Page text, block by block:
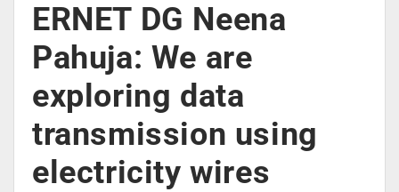
ERNET DG Neena
Pahuja: We are
exploring data
transmission using
electricity wires